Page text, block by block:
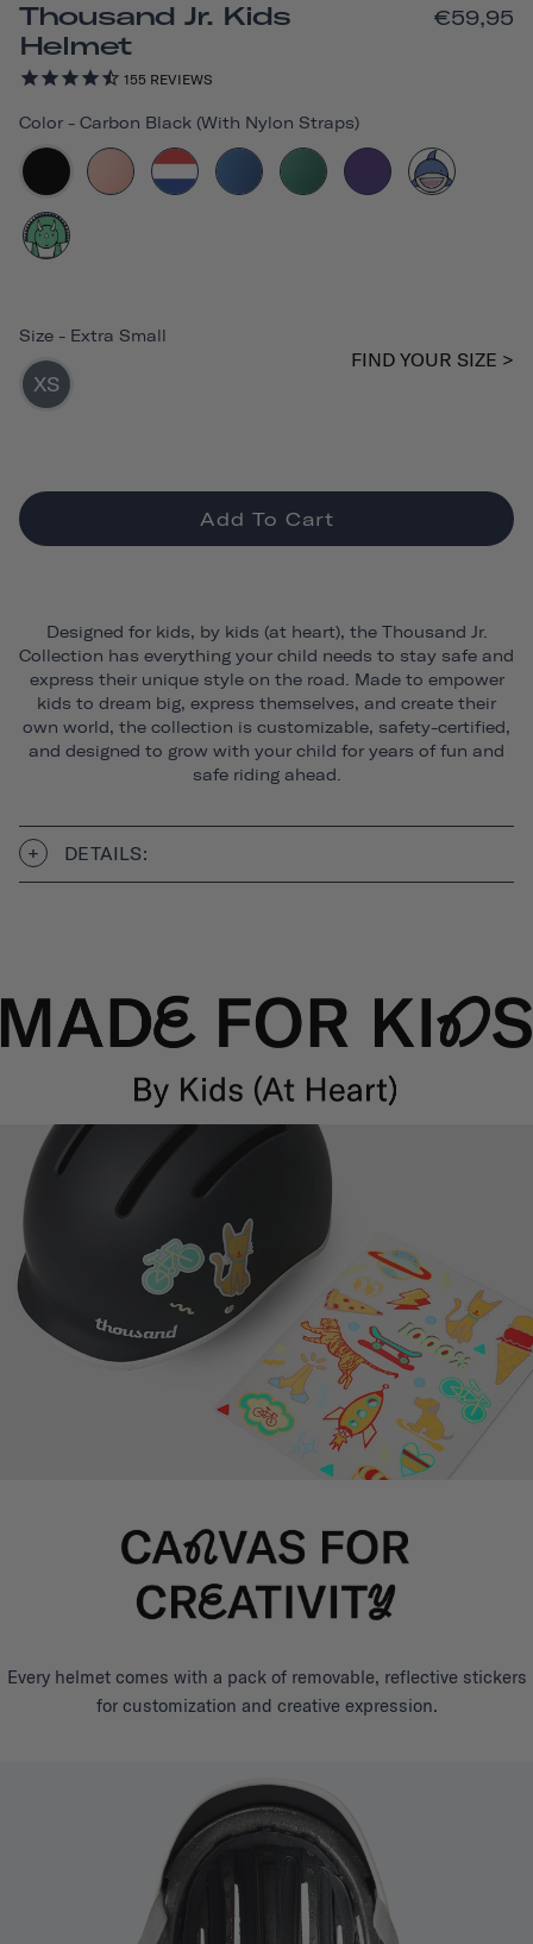
Thousand Jr. Kids
Helmet
155 REVIEWS
€59,95
Color - Carbon Black (with Nylon Straps)
Size - Extra Small
XS
FIND YOUR SIZE >
Add To Cart
Designed for kids, by kids (at heart), the Thousand Jr.
Collection has everything your child needs to stay safe and
express their unique style on the road. Made to empower
kids to dream big, express themselves, and create their
own world, the collection is customizable, safety-certified,
and designed to grow with your child for years of fun and
safe riding ahead.
DETAILS:
Every helmet comes with a pack of removable, reflective stickers
for customization and creative expression.